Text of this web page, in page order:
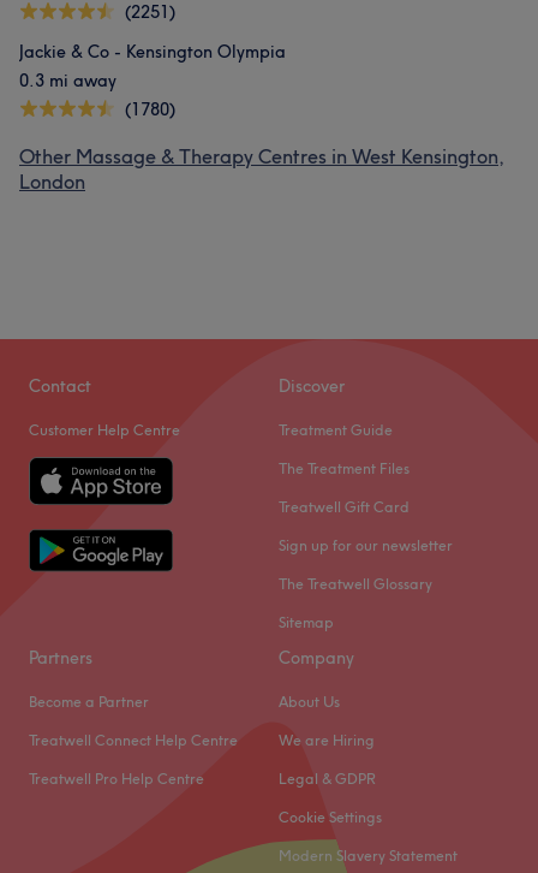
(2251)
Jackie & Co - Kensington Olympia
0.3 mi away
(1780)
Other Massage & Therapy Centres in West Kensington,
London
Contact
Customer Help Centre
Discover
Treatment Guide
The Treatment Files
Treatwell Gift Card
Sign up for our newsletter
The Treatwell Glossary
Sitemap
Partners
Become a Partner
Treatwell Connect Help Centre
Treatwell Pro Help Centre
Company
About Us
We are Hiring
Legal & GDPR
Cookie Settings
Modern Slavery Statement